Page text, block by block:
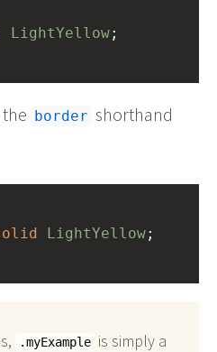
LightYellow;
border shorthand
LightYellow;
.myExample is simply a